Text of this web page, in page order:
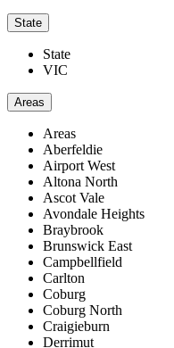
State
State
VIC
Areas
Areas
Aberfeldie
Airport West
Altona North
Ascot Vale
Avondale Heights
Braybrook
Brunswick East
Campbellfield
Carlton
Coburg
Coburg North
Craigieburn
Derrimut